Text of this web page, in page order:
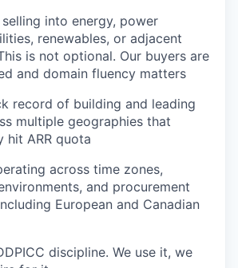
into energy, power
renewables, or adjacent
is not optional. Our buyers are
and domain fluency matters
record of building and leading
multiple geographies that
hit ARR quota
across time zones,
and procurement
European and Canadian
discipline. We use it, we